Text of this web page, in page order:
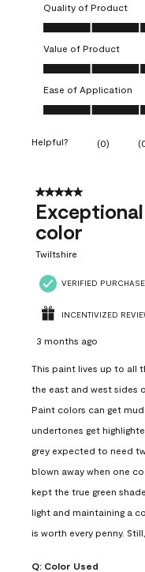
Quality of Product
Quality of Product,
Value of Product
Value of Product, 5.0
Ease of Application
Ease of Application,
Helpful? (0) (
5 out of 5 stars.
color
Twiltshire
VERIFIED
INCENTIVIZED
3 months ago
This paint lives up to all
the east and west sides
Paint colors can get
undertones get
grey expected to need
blown away when one
kept the true green
light and maintaining a
is worth every penny.
Q: Color Used